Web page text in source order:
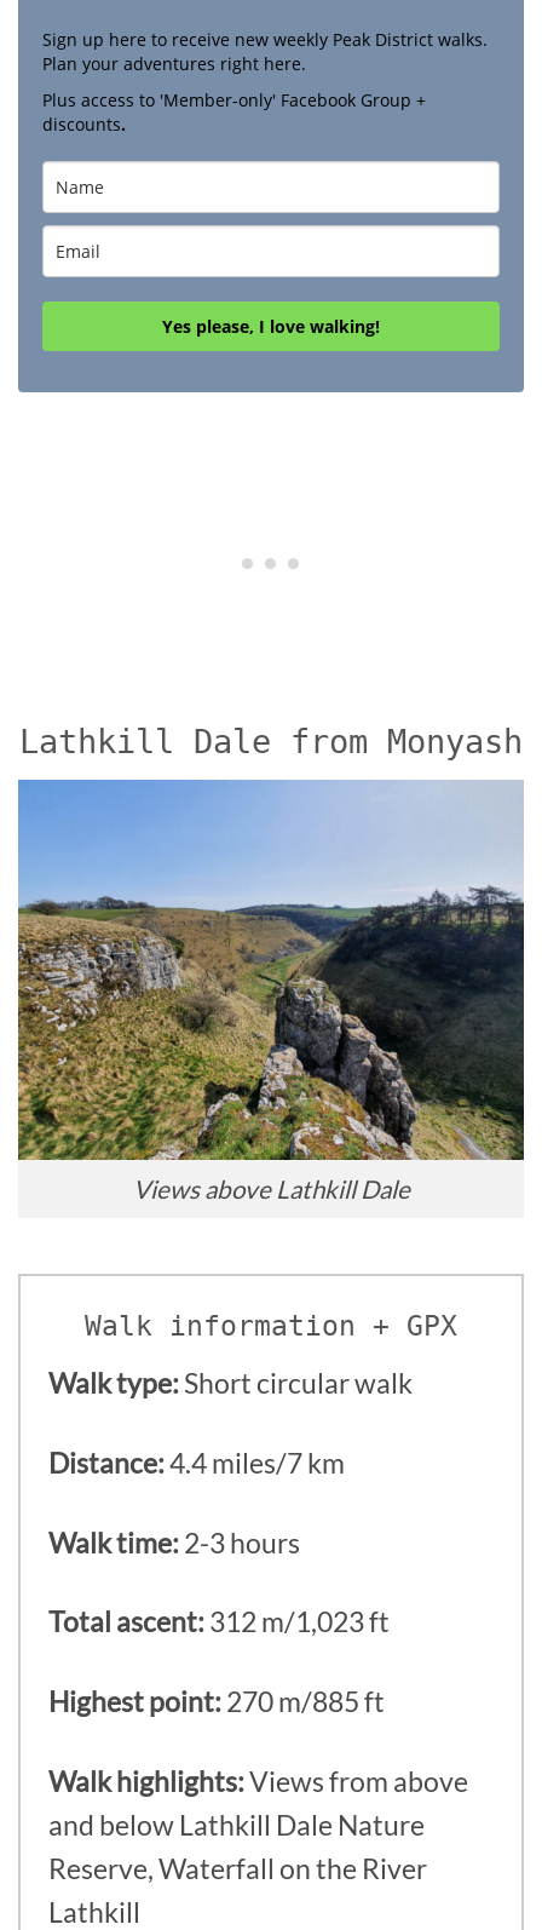
Sign up here to receive new weekly Peak District walks.
Plan your adventures right here.
Plus access to 'Member-only' Facebook Group +
discounts.
Yes please, I love walking!
Lathkill Dale from Monyash
Views above Lathkill Dale
Walk information + GPX
Walk type:Short circular walk
Distance:4.4 miles/7 km
Walk time:2-3 hours
Total ascent:312 m/1,023 ft
Highest point:270 m/885 ft
Walk highlights:Views from above
and below Lathkill Dale Nature
Reserve, Waterfall on the River
Lathkill